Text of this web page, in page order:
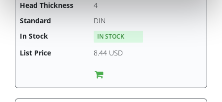
4
DIN
IN STOCK
8.44 USD